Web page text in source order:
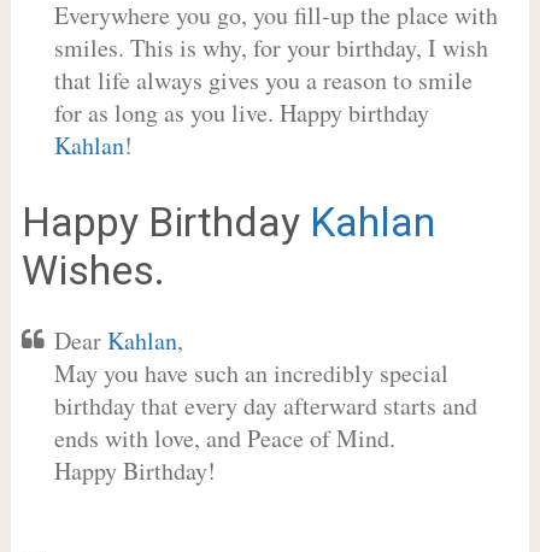
Everywhere you go, you fill-up the place with
smiles. This is why, for your birthday, I wish
that life always gives you a reason to smile
for as long as you live. Happy birthday
Kahlan!
Happy Birthday Kahlan
Wishes.
DearKahlan,
May you have such an incredibly special
birthday that every day afterward starts and
ends with love, and Peace of Mind.
Happy Birthday!